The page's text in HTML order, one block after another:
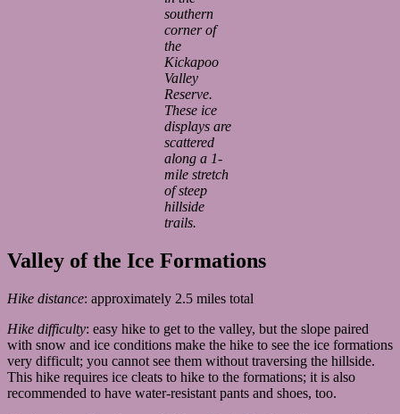
southern
corner of
the
Kickapoo
Valley
Reserve.
These ice
displays are
scattered
along a 1-
mile stretch
of steep
hillside
trails.
Valley of the Ice Formations
Hike distance: approximately 2.5 miles total
Hike difficulty: easy hike to get to the valley, but the slope paired
with snow and ice conditions make the hike to see the ice formations
very difficult; you cannot see them without traversing the hillside.
This hike requires ice cleats to hike to the formations; it is also
recommended to have water-resistant pants and shoes, too.